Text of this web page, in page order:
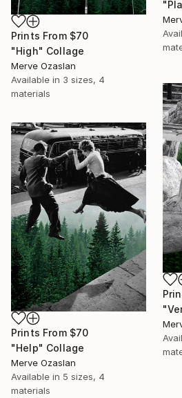
Prints From $70
"High" Collage
Merve Ozaslan
Available in 3 sizes, 4
materials
Prints From $70
"Help" Collage
Merve Ozaslan
Available in 5 sizes, 4
materials